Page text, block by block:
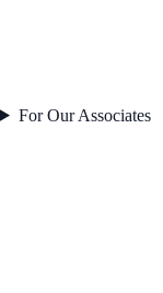
For Our Associates